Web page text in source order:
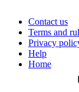
Contact us
Terms and
Privacy
Help
Home